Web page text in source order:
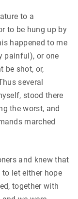
to a
to be hung up by
happened to me
painful), or one
be shot, or,
several
stood there
the worst, and
marched
and knew that
to let either hope
together with